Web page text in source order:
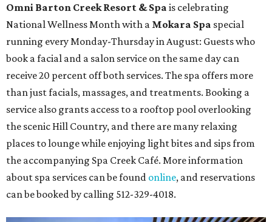
Omni Barton Creek Resort & Spa is celebrating
National Wellness Month with a Mokara Spa special
running every Monday-Thursday in August: Guests who
book a facial and a salon service on the same day can
receive 20 percent off both services. The spa offers more
than just facials, massages, and treatments. Booking a
service also grants access to a rooftop pool overlooking
the scenic Hill Country, and there are many relaxing
places to lounge while enjoying light bites and sips from
the accompanying Spa Creek Café. More information
about spa services can be found online, and reservations
can be booked by calling 512-329-4018.